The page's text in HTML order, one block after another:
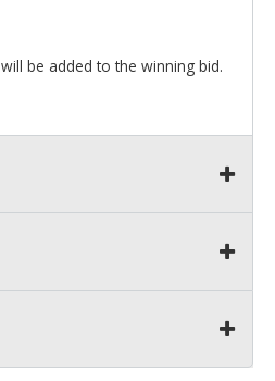
will be added to the winning bid.